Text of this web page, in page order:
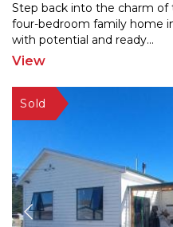
Step back into the charm of
four-bedroom family home
with potential and ready...
View